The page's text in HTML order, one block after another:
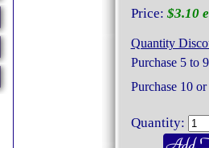
Price: $3.10
Quantity
Purchase 5 to
Purchase 10
Quantity: